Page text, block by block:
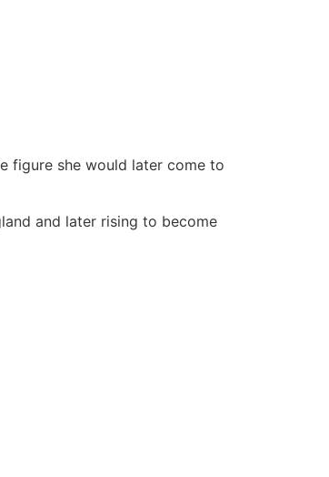
figure she would later come to
and later rising to become